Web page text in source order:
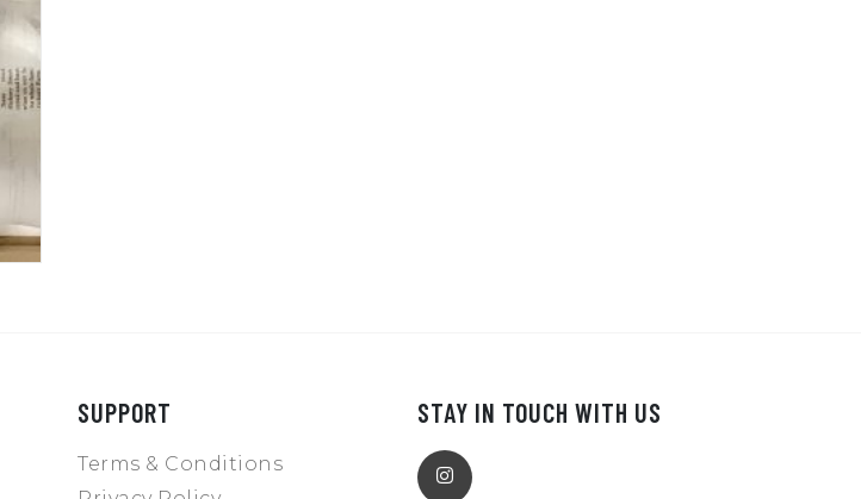
SUPPORT
Terms & Conditions
STAY IN TOUCH WITH US